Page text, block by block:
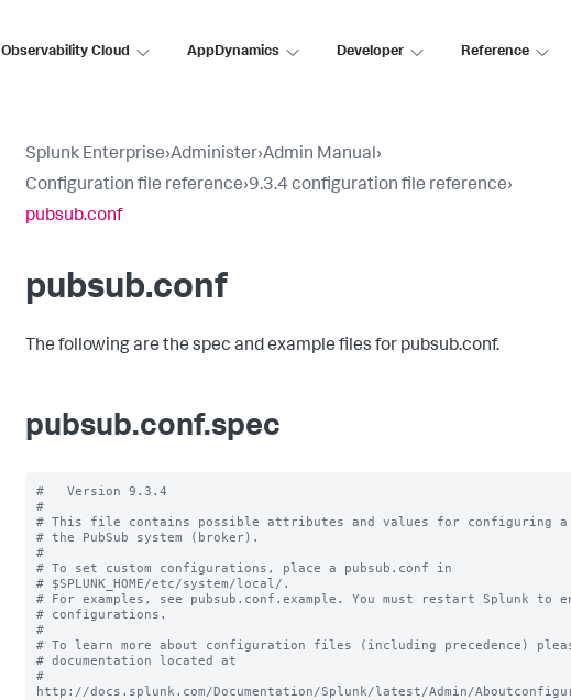
Observability Cloud AppDynamics Developer Reference
Splunk Enterprise›Administer›Admin Manual›
Configuration file reference›9.3.4 configuration file reference›
pubsub.conf
pubsub.conf
The following are the spec and example files for pubsub.conf.
pubsub.conf.spec
#   Version 9.3.4
#
# This file contains possible attributes and values for configuring
# the PubSub system (broker).
#
# To set custom configurations, place a pubsub.conf in
# $SPLUNK_HOME/etc/system/local/.
# For examples, see pubsub.conf.example. You must restart Splunk to
# configurations.
#
# To learn more about configuration files (including precedence)
# documentation located at
#
http://docs.splunk.com/Documentation/Splunk/latest/Admin/